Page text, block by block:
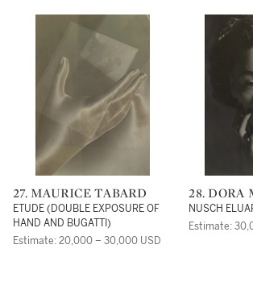
27. MAURICE TABARD
ETUDE (DOUBLE EXPOSURE OF
HAND AND BUGATTI)
Estimate: 20,000 – 30,000 USD
28. DORA
NUSCH
Estimate: